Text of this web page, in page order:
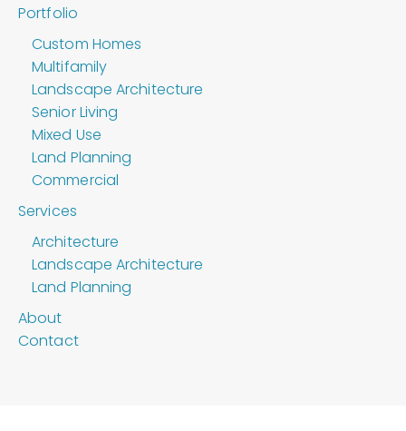
Portfolio
Custom Homes
Multifamily
Landscape Architecture
Senior Living
Mixed Use
Land Planning
Commercial
Services
Architecture
Landscape Architecture
Land Planning
About
Contact